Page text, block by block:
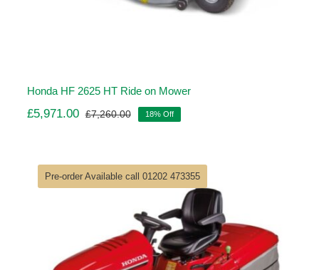
Honda HF 2625 HT Ride on Mower
£7,260.00Original
£7,260.00.
£5,971.00
Current
£5,971.00.
18% Off
Pre-order Available call 01202 473355